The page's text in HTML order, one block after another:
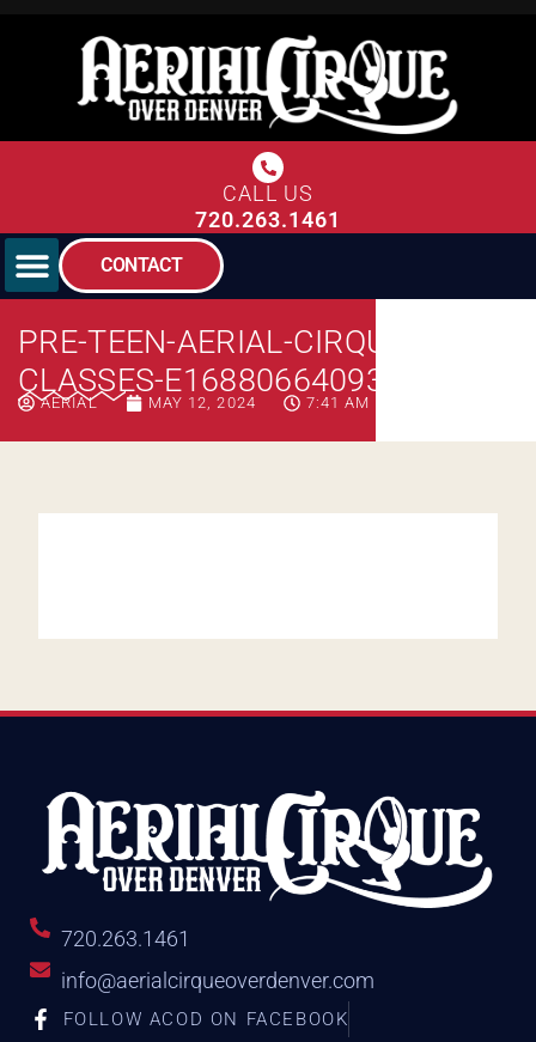
CALL US
720.263.1461
CONTACT
PRE-TEEN-AERIAL-CIRQUE-
CLASSES-E1688066409341
AERIAL MAY 12, 2024 7:41 AM
720.263.1461
info@aerialcirqueoverdenver.com
FOLLOW ACOD ON FACEBOOK